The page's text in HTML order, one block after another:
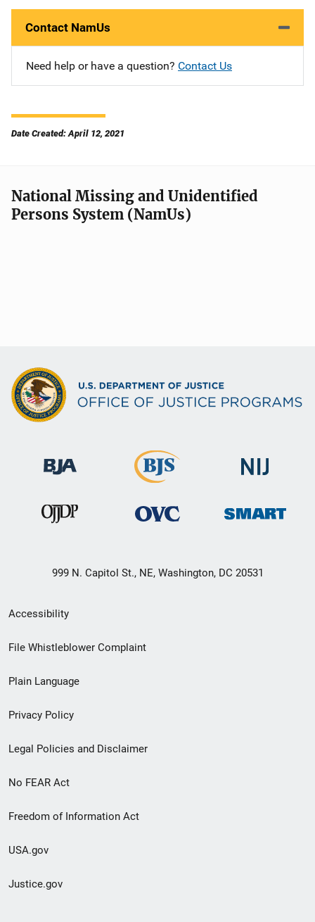
Contact NamUs
Need help or have a question? Contact Us
Date Created: April 12, 2021
National Missing and Unidentified
Persons System (NamUs)
999 N. Capitol St., NE, Washington, DC 20531
Secondary
Footer
menu
Accessibility
File Whistleblower Complaint
Plain Language
Privacy Policy
Legal Policies and Disclaimer
No FEAR Act
Freedom of Information Act
USA.gov
Justice.gov